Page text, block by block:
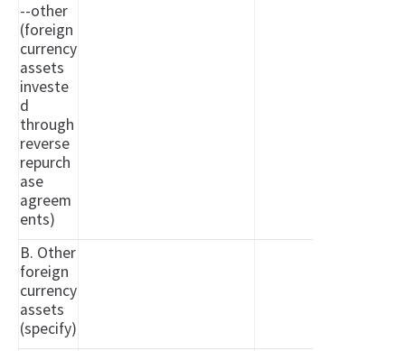
--other
(foreign
currency
assets
investe
d
through
reverse
repurch
ase
agreem
ents)
B. Other
foreign
currency
assets
(specify)